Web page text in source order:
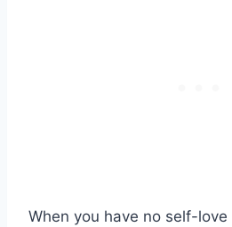
When you have no self-love